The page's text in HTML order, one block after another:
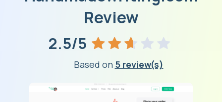
Review
2.5/5
Based on 5 review(s)